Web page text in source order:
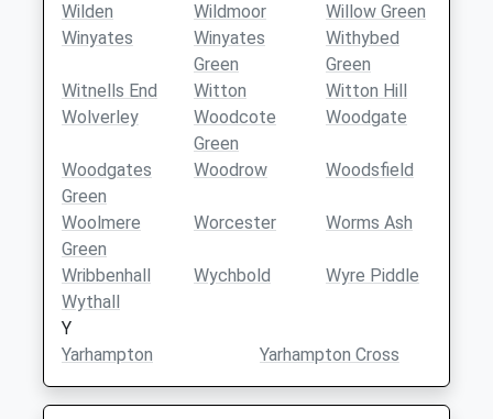
Wilden Wildmoor
Willow Green
Winyates
Winyates
Green
Withybed
Green
Witnells End
Witton
Witton Hill
Wolverley
Woodcote
Green
Woodgate
Woodgates
Green
Woodrow Woodsfield
Woolmere
Green
Worcester Worms Ash
Wribbenhall Wychbold
Wyre Piddle
Wythall
Y
Yarhampton
Yarhampton Cross